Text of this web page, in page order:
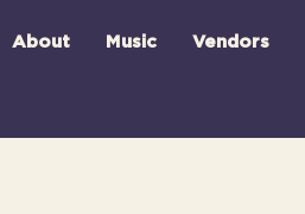
About Music Vendors